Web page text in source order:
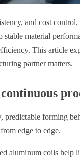
and cost control,
material
This article
partner matters.
forming
edge to edge.
aluminum coils help